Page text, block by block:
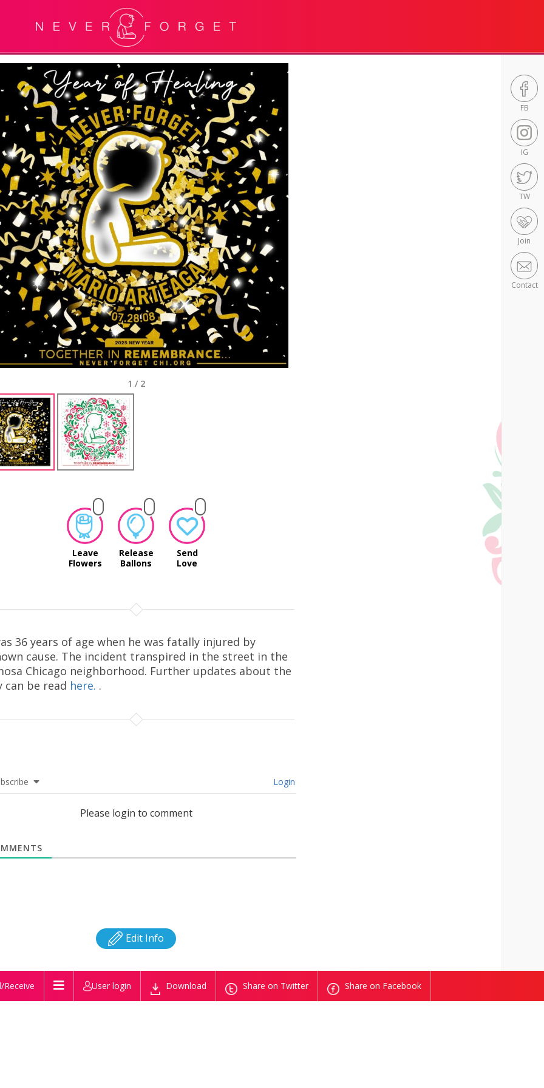
FB
IG
TW
Join
Contact
1 / 2
Leave
Flowers
Release
Ballons
Send
Love
36 years of age when he was fatally injured by
cause. The incident transpired in the street in the
Chicago neighborhood. Further updates about the
can be read here. .
Login
Please login to comment
Edit Info
Receive User login Download Share on Twitter Share on Facebook